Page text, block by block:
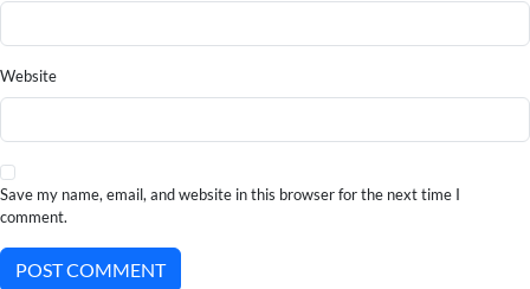
Website
Save my name, email, and website in this browser for the next time I
comment.
POST COMMENT